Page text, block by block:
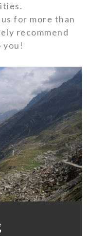
for more than
recommend
you!